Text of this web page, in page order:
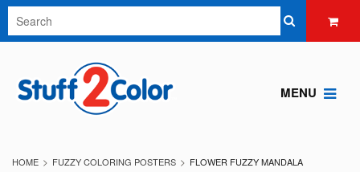
MENU
HOME FUZZY COLORING POSTERS
FLOWER FUZZY MANDALA